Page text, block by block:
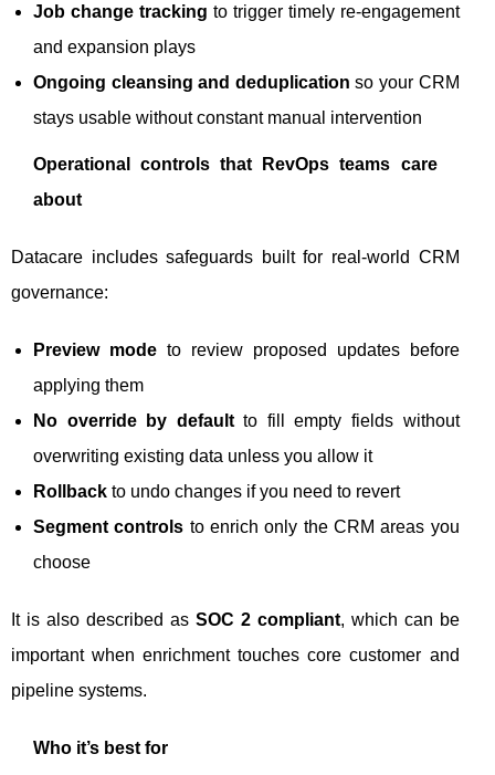
Job change tracking to trigger timely re-engagement
and expansion plays
Ongoing cleansing and deduplication so your CRM
stays usable without constant manual intervention
Operational controls that RevOps teams care
about
Datacare includes safeguards built for real-world CRM
governance:
Preview modeto review proposed updates before
applying them
No override by defaultto fill empty fields without
overwriting existing data unless you allow it
Rollback to undo changes if you need to revert
Segment controls to enrich only the CRM areas you
choose
It is also described as SOC 2 compliant, which can be
important when enrichment touches core customer and
pipeline systems.
Who it’s best for